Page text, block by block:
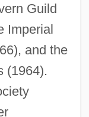
Guild
Imperial
and the
(1964).